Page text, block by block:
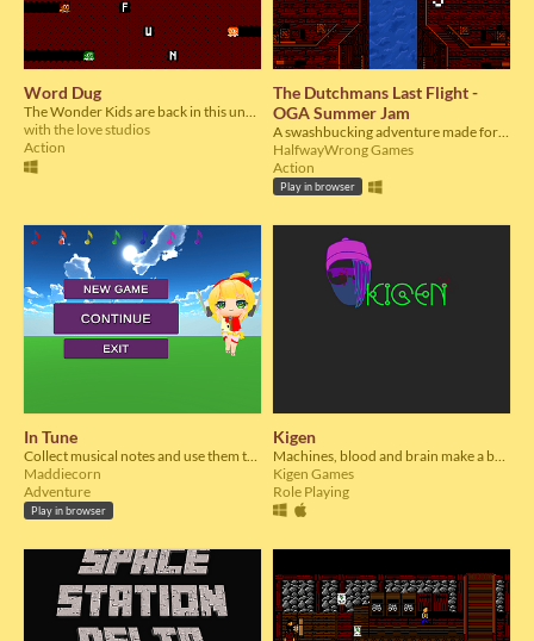
Word Dug
with the love studios
Action
The Dutchmans Last Flight -
OGA Summer Jam
HalfwayWrong Games
Action
Play in browser
In Tune
Maddiecorn
Adventure
Play in browser
Kigen
Kigen Games
Role Playing